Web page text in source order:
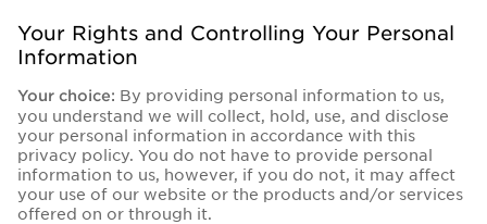
Your Rights and Controlling Your Personal
Information
Your choice: By providing personal information to us,
you understand we will collect, hold, use, and disclose
your personal information in accordance with this
privacy policy. You do not have to provide personal
information to us, however, if you do not, it may affect
your use of our website or the products and/or services
offered on or through it.